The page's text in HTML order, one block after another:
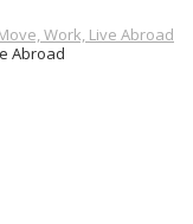
Abroad